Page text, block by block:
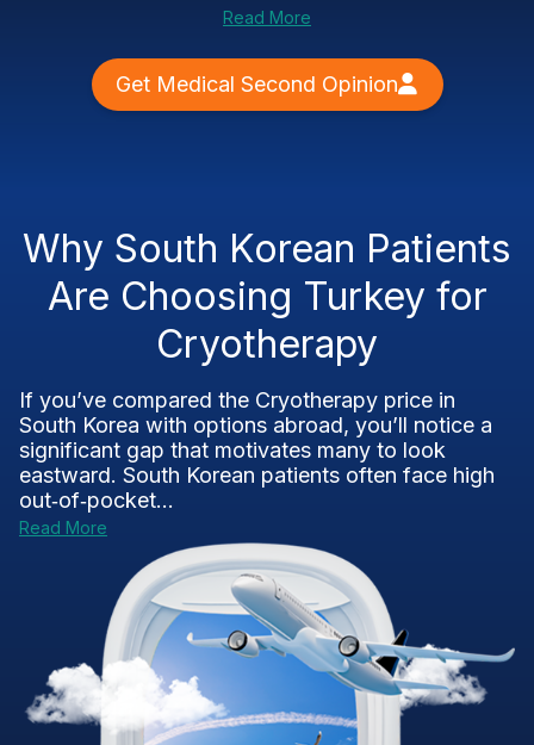
Read More
Get Medical Second Opinion
Why South Korean Patients
Are Choosing Turkey for
Cryotherapy
If you’ve compared the Cryotherapy price in
South Korea with options abroad, you’ll notice a
significant gap that motivates many to look
eastward. South Korean patients often face high
out‑of‑pocket...
Read More